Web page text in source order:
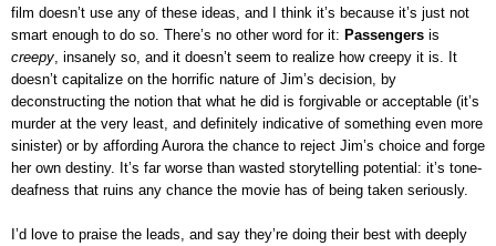
film doesn’t use any of these ideas, and I think it’s because it’s just not
smart enough to do so. There’s no other word for it: Passengers is
creepy , insanely so, and it doesn’t seem to realize how creepy it is. It
doesn’t capitalize on the horrific nature of Jim’s decision, by
deconstructing the notion that what he did is forgivable or acceptable (it’s
murder at the very least, and definitely indicative of something even more
sinister) or by affording Aurora the chance to reject Jim’s choice and forge
her own destiny. It’s far worse than wasted storytelling potential: it’s tone-
deafness that ruins any chance the movie has of being taken seriously.
I’d love to praise the leads, and say they’re doing their best with deeply